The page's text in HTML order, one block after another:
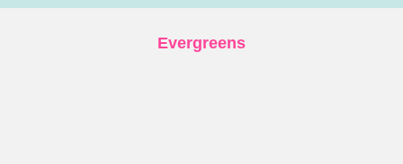
Evergreens